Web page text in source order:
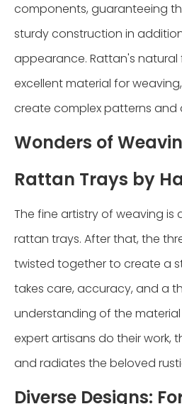
components, guaranteeing
sturdy construction in
appearance. Rattan's natural
excellent material for
create complex patterns and
Wonders of
Rattan Trays by
The fine artistry of weaving is
rattan trays. After that, the
twisted together to create a
takes care, accuracy, and a
understanding of the
expert artisans do their work,
and radiates the beloved
Diverse Designs: